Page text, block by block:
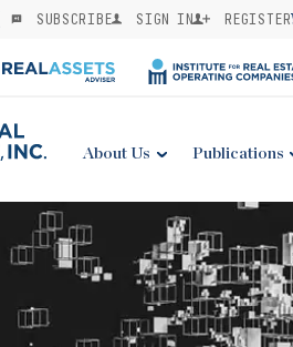
SUBSCRIBE SIGN IN REGISTER
About Us Publications